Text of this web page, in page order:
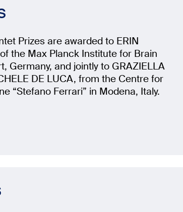
Prizes are awarded to ERIN
the Max Planck Institute for Brain
Germany, and jointly to GRAZIELLA
DE LUCA, from the Centre for
“Stefano Ferrari” in Modena, Italy.